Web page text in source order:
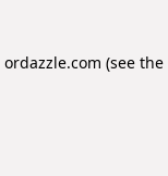
ordazzle.com (see the